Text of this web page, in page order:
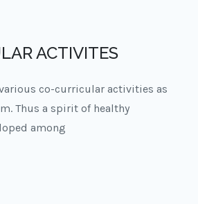
ACTIVITES
various co-curricular activities as
Thus a spirit of healthy
among